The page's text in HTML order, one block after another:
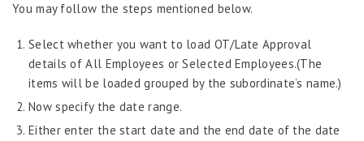
Training and Development
Employee Information Manager
Absence Management
Attendance
Widgets
News and Widgets
You may follow the steps mentioned below.
Select whether you want to load OT/Late Approval
details of All Employees or Selected Employees.(The
items will be loaded grouped by the subordinate’s name.)
Now specify the date range.
Either enter the start date and the end date of the date